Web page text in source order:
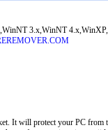
3.x,WinNT
It will protect your PC